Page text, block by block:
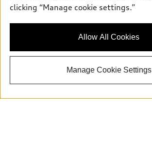
Models
What is e-tron®
clicking “Manage cookie settings.”
Allow All Cookies
Manage Cookie Settings